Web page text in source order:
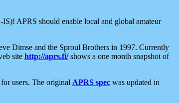
APRS should enable local and global amateur
Dimse and the Sproul Brothers in 1997. Currently
site http://aprs.fi/shows a one month snapshot of
users. The original APRS spec was updated in